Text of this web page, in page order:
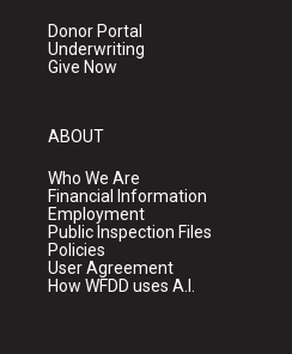
Donor Portal
Underwriting
Give Now
ABOUT
Who We Are
Financial Information
Employment
Public Inspection Files
Policies
User Agreement
How WFDD uses A.I.